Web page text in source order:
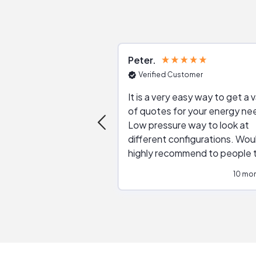
Peter
Verified Customer
It is a very easy way to get a
of quotes for your energy
Low pressure way to look at
different configurations. Would
highly recommend to people
10